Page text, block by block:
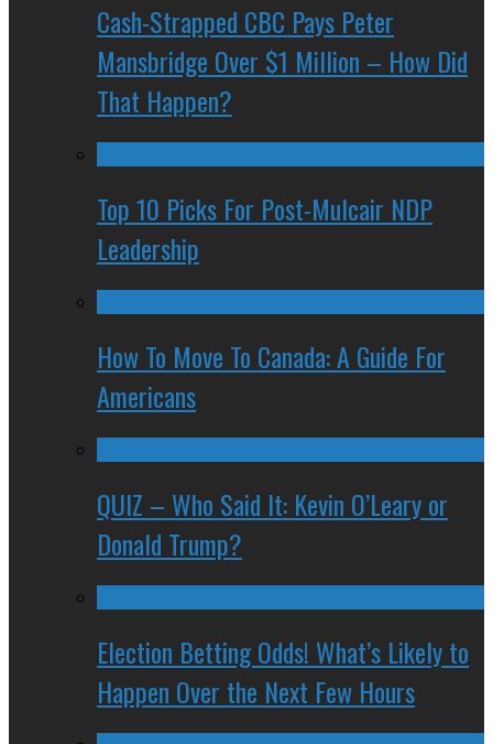
Cash-Strapped CBC Pays Peter
Mansbridge Over $1 Million – How Did
That Happen?
Top 10 Picks For Post-Mulcair NDP
Leadership
How To Move To Canada: A Guide For
Americans
QUIZ – Who Said It: Kevin O’Leary or
Donald Trump?
Election Betting Odds! What’s Likely to
Happen Over the Next Few Hours